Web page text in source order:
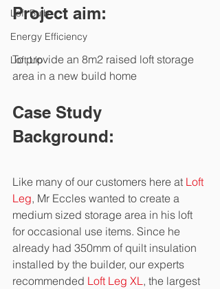
Loft Bulb
Energy Efficiency
Loft Lip
Project aim:
To provide an 8m2 raised loft storage
area in a new build home
Case Study
Background:
Like many of our customers here at Loft
Leg, Mr Eccles wanted to create a
medium sized storage area in his loft
for occasional use items. Since he
already had 350mm of quilt insulation
installed by the builder, our experts
recommended Loft Leg XL , the largest